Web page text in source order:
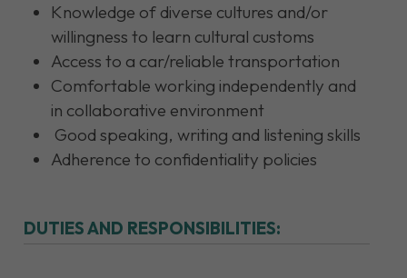
Knowledge of diverse cultures and/or
willingness to learn cultural customs
Access to a car/reliable transportation
Comfortable working independently and
in collaborative environment
Good speaking, writing and listening skills
Adherence to confidentiality policies
DUTIES AND RESPONSIBILITIES: